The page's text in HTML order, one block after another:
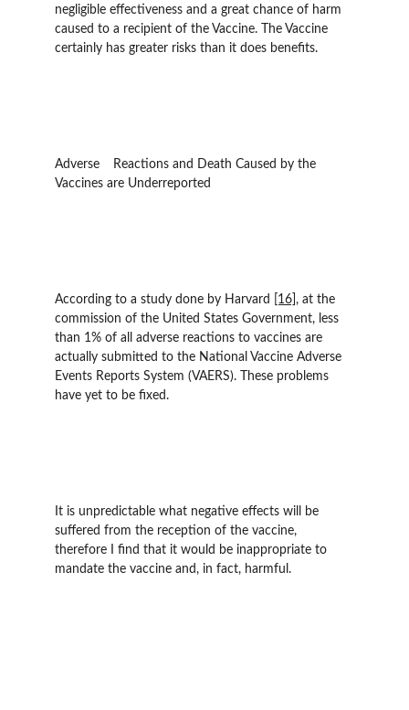
negligible effectiveness and a great chance of harm
caused to a recipient of the Vaccine. The Vaccine
certainly has greater risks than it does benefits.
Adverse 	Reactions and Death Caused by the
According to a study done by Harvard [16] , at the
commission of the United States Government, less
than 1% of all adverse reactions to vaccines are
actually submitted to the National Vaccine Adverse
Events Reports System (VAERS). These problems
have yet to be fixed.
It is unpredictable what negative effects will be
suffered from the reception of the vaccine,
therefore I find that it would be inappropriate to
mandate the vaccine and, in fact, harmful.